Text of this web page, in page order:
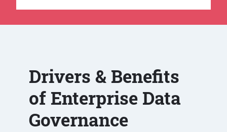
Drivers & Benefits
of Enterprise Data
Governance